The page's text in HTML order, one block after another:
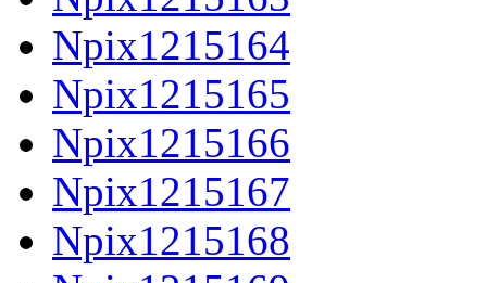
Npix1215164
Npix1215165
Npix1215166
Npix1215167
Npix1215168